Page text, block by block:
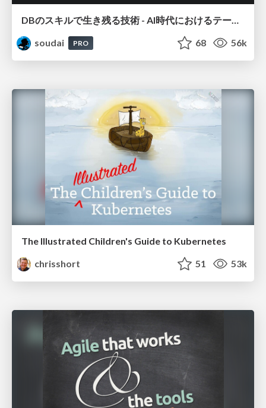
soudai
PRO 68 56k
The Illustrated Children's Guide to Kubernetes
chrisshort
51 53k